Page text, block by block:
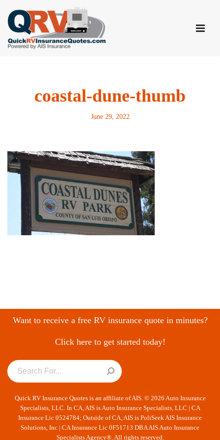
Skip
to
content
coastal-dune-thumb
June 29, 2022
Want to receive a free RV insurance quote in minutes?
Click here to get started today!
Quick RV Insurance Quotes is an affiliate of AIS. © 2026 Auto Insurance
Specialists, LLC. In CA, AIS is Auto Insurance Specialists, LLC | CA
Insurance Lic 0524784; Outside of CA, AIS is PoliSeek AIS Insurance
Solutions, Inc | CA Insurance Lic 0F51713 DBA AIS Auto Insurance
Specialists Agency®. All rights reserved.